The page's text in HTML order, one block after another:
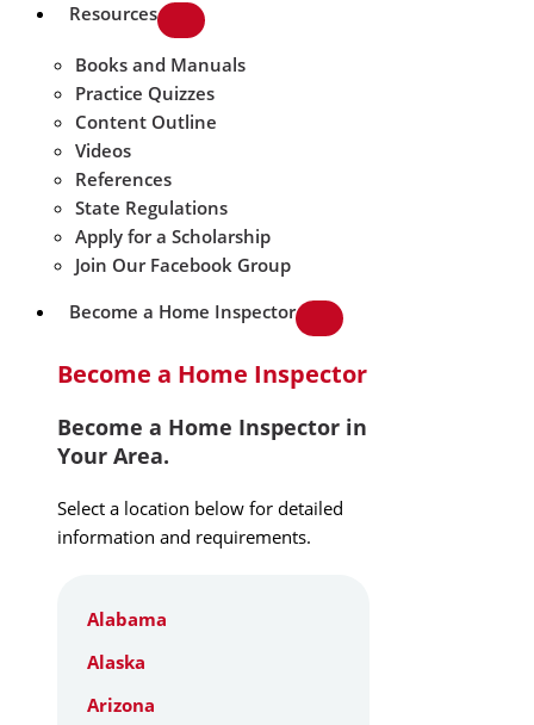
Resources
Books and Manuals
Practice Quizzes
Content Outline
Videos
References
State Regulations
Apply for a Scholarship
Join Our Facebook Group
Become a Home Inspector
Become a Home Inspector
Become a Home Inspector in
Your Area.
Select a location below for detailed
information and requirements.
Alabama
Alaska
Arizona